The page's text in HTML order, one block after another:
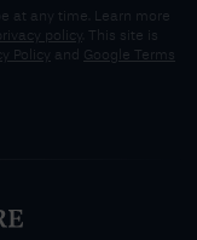
at any time. Learn more
policy
. This site is
Policy and
Google Terms